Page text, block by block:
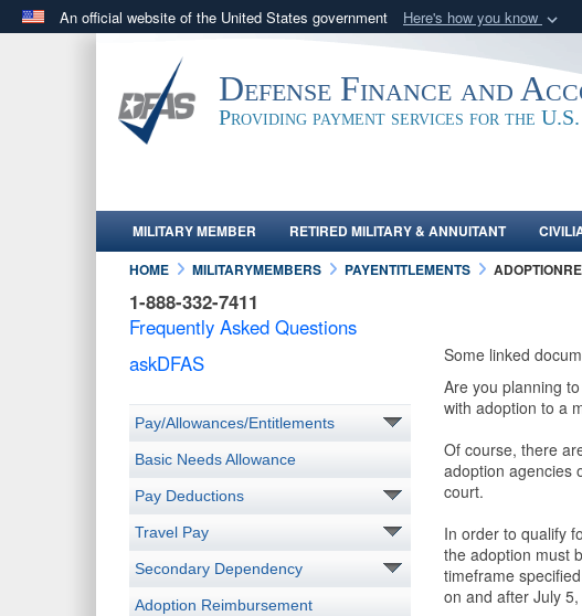
An official website of the United States government Here's how you know
website belongs to an official U.S. Department of Defense
in the United States.Defense Finance and
Providing payment services for the
MILITARY MEMBER RETIRED MILITARY & ANNUITANT
HOME
MILITARYMEMBERS PAYENTITLEMENTS
1-888-332-7411
Frequently Asked Questions
askDFAS
Pay/Allowances/Entitlements
Basic Needs Allowance
Pay Deductions
Travel Pay
Secondary Dependency
Adoption Reimbursement
Some linked
Are you planning
with adoption to a
Of course, there
adoption agencies
court.
In order to qualify
the adoption must
timeframe
on and after July